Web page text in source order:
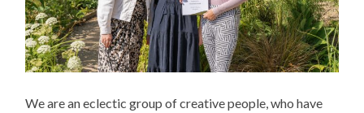
We are an eclectic group of creative people, who have